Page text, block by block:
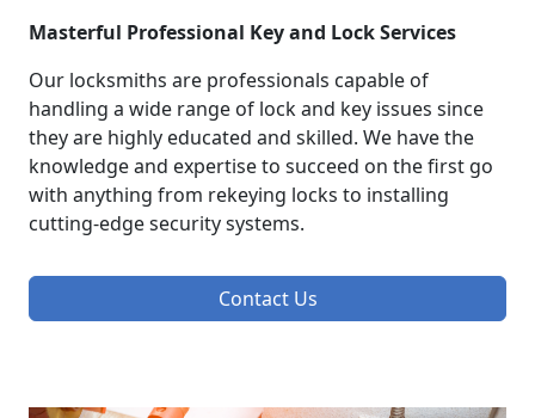
Masterful Professional Key and Lock Services
Our locksmiths are professionals capable of
handling a wide range of lock and key issues since
they are highly educated and skilled. We have the
knowledge and expertise to succeed on the first go
with anything from rekeying locks to installing
cutting-edge security systems.
Contact Us